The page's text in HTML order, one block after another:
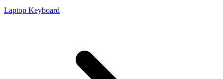
Laptop Keyboard